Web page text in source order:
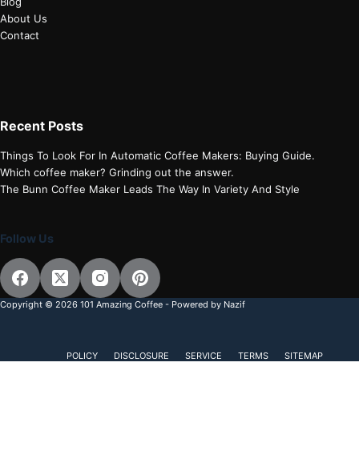
About Us
Contact
Recent Posts
Things To Look For In Automatic Coffee Makers: Buying Guide.
Which coffee maker? Grinding out the answer.
The Bunn Coffee Maker Leads The Way In Variety And Style
Follow Us
Copyright © 2026 101 Amazing Coffee - Powered by Nazif
POLICY DISCLOSURE SERVICE TERMS SITEMAP